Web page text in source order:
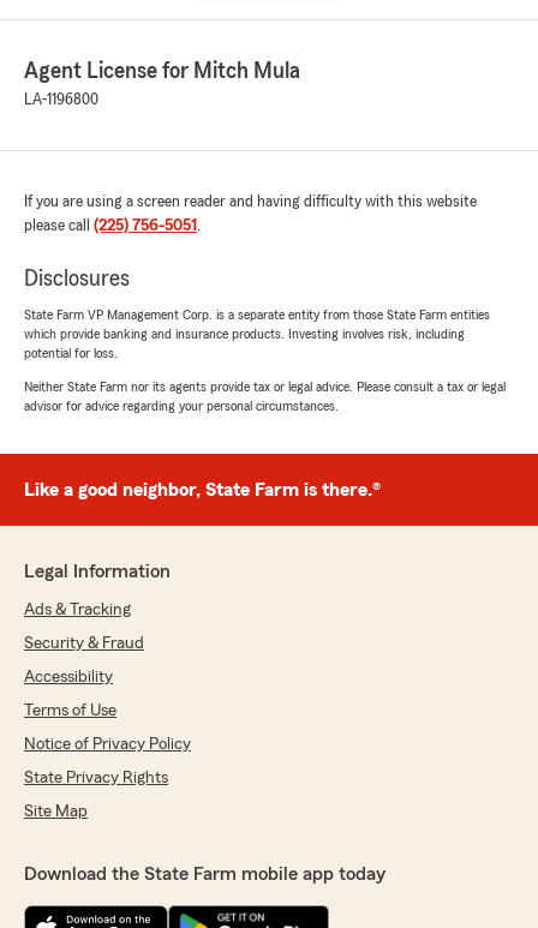
Agent License for Mitch Mula
LA-1196800
If you are using a screen reader and having difficulty with this website
please call (225) 756-5051 .
Disclosures
State Farm VP Management Corp. is a separate entity from those State Farm entities
which provide banking and insurance products. Investing involves risk, including
potential for loss.
Neither State Farm nor its agents provide tax or legal advice. Please consult a tax or legal
advisor for advice regarding your personal circumstances.
Like a good neighbor, State Farm is there.®
Legal Information
Ads & Tracking
Security & Fraud
Accessibility
Terms of Use
Notice of Privacy Policy
State Privacy Rights
Site Map
Download the State Farm mobile app today